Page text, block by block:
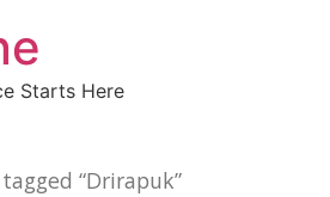
Starts Here
“Drirapuk”